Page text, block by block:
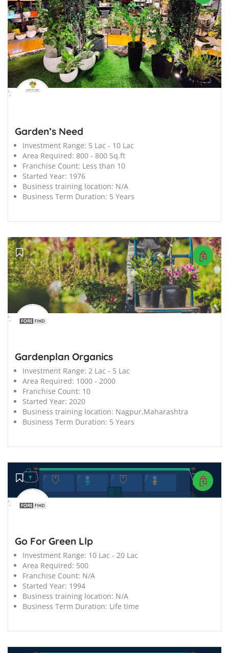
';
Garden’s Need
Investment Range: 5 Lac - 10 Lac
Area Required: 800 - 800 Sq.ft
Franchise Count: Less than 10
Started Year: 1976
Business training location: N/A
Business Term Duration: 5 Years
';
Gardenplan Organics
Investment Range: 2 Lac - 5 Lac
Area Required: 1000 - 2000
Franchise Count: 10
Started Year: 2020
Business training location: Nagpur,Maharashtra
Business Term Duration: 5 Years
';
Go For Green Llp
Investment Range: 10 Lac - 20 Lac
Area Required: 500
Franchise Count: N/A
Started Year: 1994
Business training location: N/A
Business Term Duration: Life time